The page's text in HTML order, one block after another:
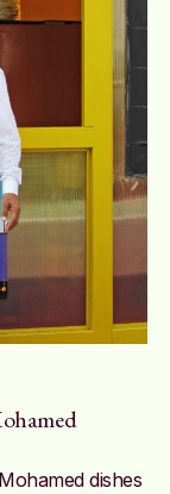
dishes